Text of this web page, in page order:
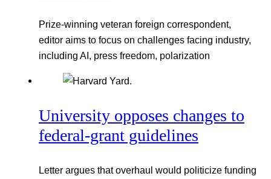
Prize-winning veteran foreign correspondent,
editor aims to focus on challenges facing industry,
including AI, press freedom, polarization
University opposes changes to
federal-grant guidelines
Letter argues that overhaul would politicize funding